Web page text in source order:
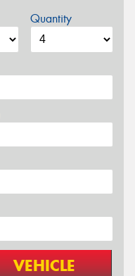
Quantity
VEHICLE